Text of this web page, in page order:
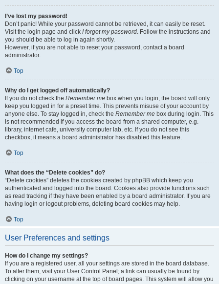
I’ve lost my password!
Don’t panic! While your password cannot be retrieved, it can easily be reset.
Visit the login page and click I forgot my password. Follow the instructions and
you should be able to log in again shortly.
However, if you are not able to reset your password, contact a board
administrator.
Top
Why do I get logged off automatically?
If you do not check the Remember me box when you login, the board will only
keep you logged in for a preset time. This prevents misuse of your account by
anyone else. To stay logged in, check the Remember me box during login. This
is not recommended if you access the board from a shared computer, e.g.
library, internet cafe, university computer lab, etc. If you do not see this
checkbox, it means a board administrator has disabled this feature.
Top
What does the “Delete cookies” do?
“Delete cookies” deletes the cookies created by phpBB which keep you
authenticated and logged into the board. Cookies also provide functions such
as read tracking if they have been enabled by a board administrator. If you are
having login or logout problems, deleting board cookies may help.
Top
User Preferences and settings
How do I change my settings?
If you are a registered user, all your settings are stored in the board database.
To alter them, visit your User Control Panel; a link can usually be found by
clicking on your username at the top of board pages. This system will allow you